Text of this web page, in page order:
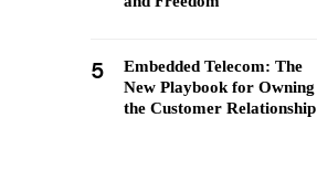
5
Embedded Telecom: The
New Playbook for Owning
the Customer Relationship